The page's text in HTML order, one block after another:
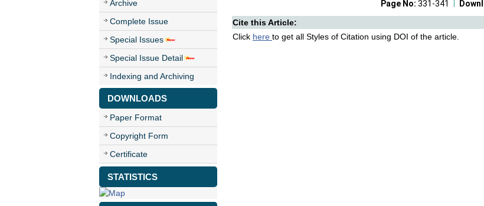
Archive
Complete Issue
Special Issues
Special Issue Detail
Indexing and Archiving
DOWNLOADS
Paper Format
Copyright Form
Certificate
STATISTICS
Page No: 331-341
Cite this Article:
Click here to get all Styles of Citation using DOI of the article.